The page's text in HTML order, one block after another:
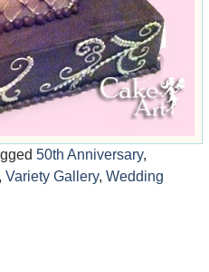
50th Anniversary,
Variety Gallery, Wedding